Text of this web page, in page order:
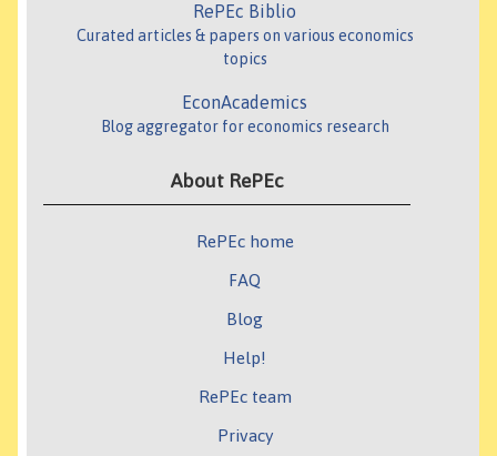
RePEc Biblio
Curated articles & papers on various economics
topics
EconAcademics
Blog aggregator for economics research
About RePEc
RePEc home
FAQ
Blog
Help!
RePEc team
Privacy